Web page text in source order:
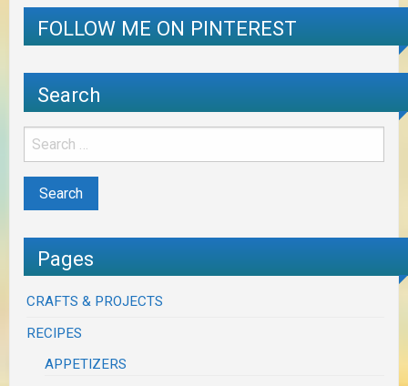
FOLLOW ME ON PINTEREST
Search
Pages
CRAFTS & PROJECTS
RECIPES
APPETIZERS